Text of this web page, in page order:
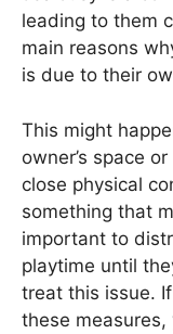
leading to them
main reasons
is due to their
This might
owner’s space
close physical
something that
important to
playtime until
treat this issue.
these